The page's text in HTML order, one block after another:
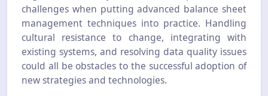
challenges when putting advanced balance sheet
management techniques into practice. Handling
cultural resistance to change, integrating with
existing systems, and resolving data quality issues
could all be obstacles to the successful adoption of
new strategies and technologies.